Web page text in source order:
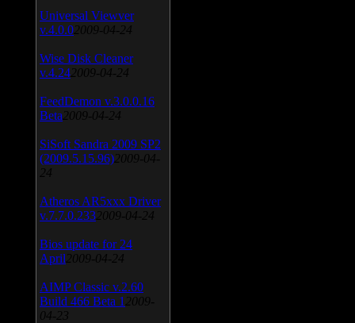
Universal Viewver
v.4.0.0 2009-04-24
Wise Disk Cleaner
v.4.24 2009-04-24
FeedDemon v.3.0.0.16
Beta 2009-04-24
SiSoft Sandra 2009 SP2
(2009.5.15.96) 2009-04-
24
Atheros AR5xxx Driver
v.7.7.0.233 2009-04-24
Bios update for 24
April 2009-04-24
AIMP Classic v.2.60
Build 466 Beta 1 2009-
04-23